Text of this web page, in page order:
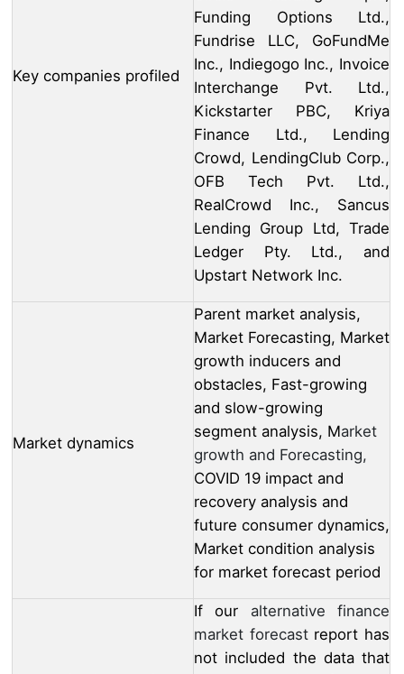
Key companies profiled
Funding Options Ltd.,
Fundrise LLC, GoFundMe
Inc., Indiegogo Inc., Invoice
Interchange Pvt. Ltd.,
Kickstarter PBC, Kriya
Finance Ltd., Lending
Crowd, LendingClub Corp.,
OFB Tech Pvt. Ltd.,
RealCrowd Inc., Sancus
Lending Group Ltd, Trade
Ledger Pty. Ltd., and
Upstart Network Inc.
Market dynamics
Parent market analysis,
Market Forecasting, Market
growth inducers and
obstacles, Fast-growing
and slow-growing
segment analysis, Market
growth and Forecasting,
COVID 19 impact and
recovery analysis and
future consumer dynamics,
Market condition analysis
for market forecast period
If our alternative finance
market forecast report has
not included the data that